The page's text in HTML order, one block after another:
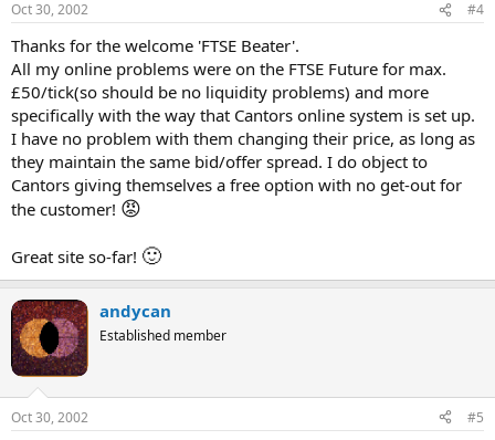
Oct 30, 2002 #4
Thanks for the welcome 'FTSE Beater'.
All my online problems were on the FTSE Future for max.
£50/tick(so should be no liquidity problems) and more
specifically with the way that Cantors online system is set up.
I have no problem with them changing their price, as long as
they maintain the same bid/offer spread. I do object to
Cantors giving themselves a free option with no get-out for
the customer! 😡
Great site so-far! 🙂
andycan
Established member
Oct 30, 2002 #5